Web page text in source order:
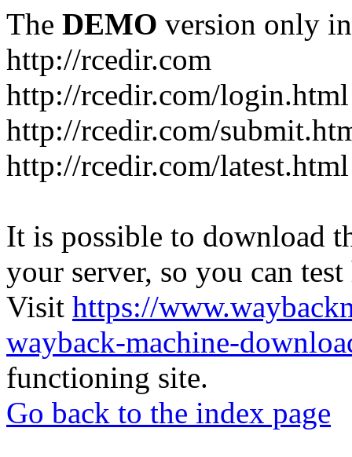
The DEMO version only
http://rcedir.com
http://rcedir.com/login.html
http://rcedir.com/
http://rcedir.com/latest.html
It is possible to download
your server, so you can
Visit https://
wayback-machine-
functioning site.
Go back to the index page